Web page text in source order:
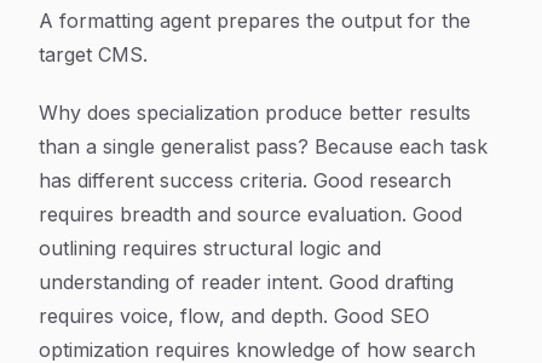
A formatting agent prepares the output for the
target CMS.
Why does specialization produce better results
than a single generalist pass? Because each task
has different success criteria. Good research
requires breadth and source evaluation. Good
outlining requires structural logic and
understanding of reader intent. Good drafting
requires voice, flow, and depth. Good SEO
optimization requires knowledge of how search